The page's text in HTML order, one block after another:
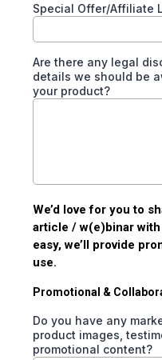
Special Offer/Affiliate
Are there any legal
details we should be
your product?
We’d love for you to
article / w(e)binar
easy, we’ll provide
use.
Promotional &
Do you have any
product images,
promotional content?